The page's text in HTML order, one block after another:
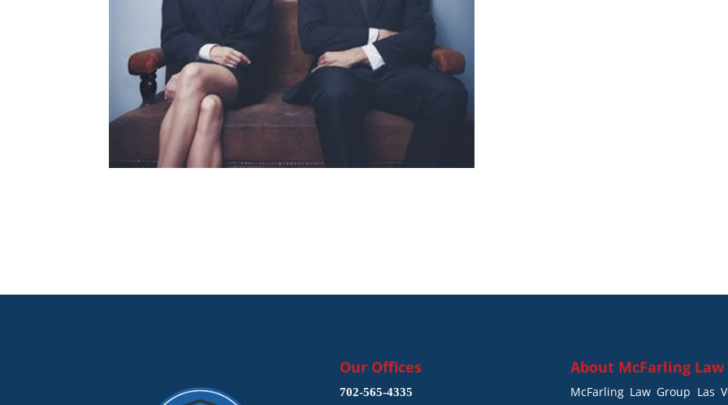
Our Offices
702-565-4335
About McFarling Law
McFarling Law Group Las